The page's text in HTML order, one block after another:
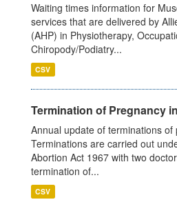
Waiting times information for
services that are delivered by
(AHP) in Physiotherapy,
Chiropody/Podiatry...
CSV
Termination of Pregnancy
Annual update of terminations of
Terminations are carried out
Abortion Act 1967 with two
termination of...
CSV